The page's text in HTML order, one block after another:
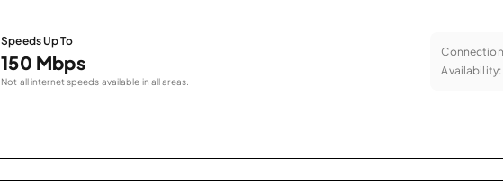
Speeds Up To
150 Mbps
Not all internet speeds available in all areas.
Availability: